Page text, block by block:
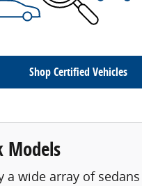
Shop Certified Vehicles
Models
wide array of